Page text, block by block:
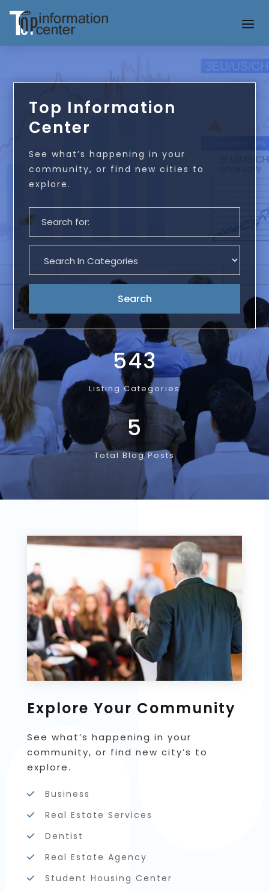
Top Information
Center
See what’s happening in your
community, or find new cities to
explore.
543
Listing Categories
5
Total Blog Posts
Explore Your Community
See what’s happening in your
community, or find new city’s to
explore.
Business
Real Estate Services
Dentist
Real Estate Agency
Student Housing Center